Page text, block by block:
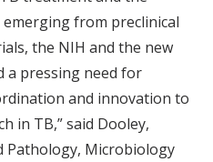
from preclinical
the NIH and the new
a pressing need for
and innovation to
in TB,” said Dooley,
Pathology, Microbiology